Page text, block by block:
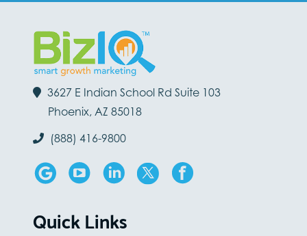
3627 E Indian School Rd Suite 103
Phoenix, AZ 85018
(888) 416-9800
Quick Links